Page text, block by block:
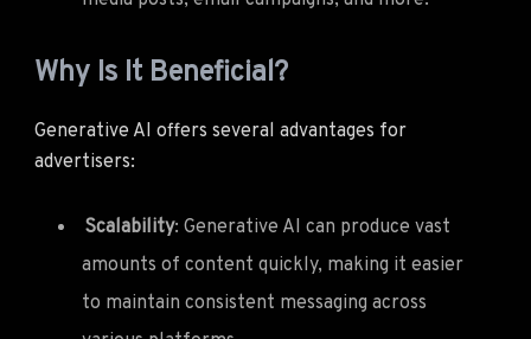
Why Is It Beneficial?
Generative AI offers several advantages for
advertisers:
Scalability: Generative AI can produce vast
amounts of content quickly, making it easier
to maintain consistent messaging across